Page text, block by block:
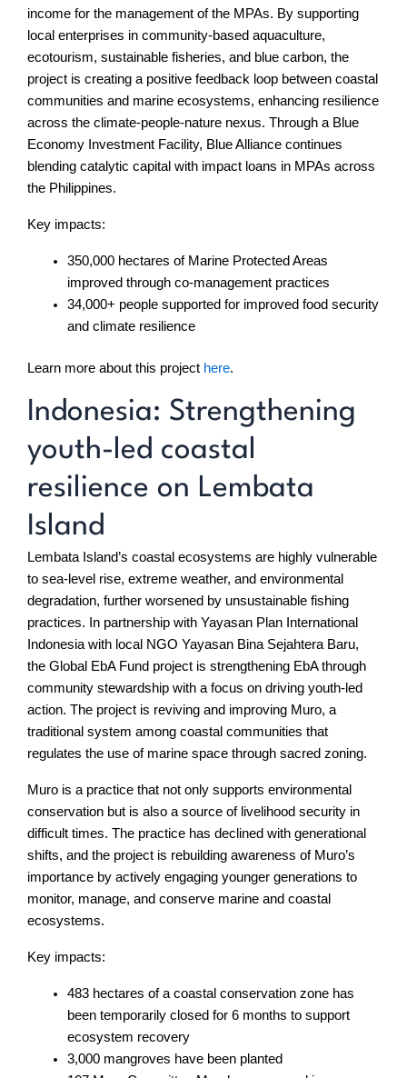
income for the management of the MPAs. By supporting
local enterprises in community-based aquaculture,
ecotourism, sustainable fisheries, and blue carbon, the
project is creating a positive feedback loop between coastal
communities and marine ecosystems, enhancing resilience
across the climate-people-nature nexus. Through a Blue
Economy Investment Facility, Blue Alliance continues
blending catalytic capital with impact loans in MPAs across
the Philippines.
Key impacts:
350,000 hectares of Marine Protected Areas
improved through co-management practices
34,000+ people supported for improved food security
and climate resilience
Learn more about this project here.
Indonesia: Strengthening
youth-led coastal
resilience on Lembata
Island
Lembata Island’s coastal ecosystems are highly vulnerable
to sea-level rise, extreme weather, and environmental
degradation, further worsened by unsustainable fishing
practices. In partnership with Yayasan Plan International
Indonesia with local NGO Yayasan Bina Sejahtera Baru,
the Global EbA Fund project is strengthening EbA through
community stewardship with a focus on driving youth-led
action. The project is reviving and improving Muro, a
traditional system among coastal communities that
regulates the use of marine space through sacred zoning.
Muro is a practice that not only supports environmental
conservation but is also a source of livelihood security in
difficult times. The practice has declined with generational
shifts, and the project is rebuilding awareness of Muro’s
importance by actively engaging younger generations to
monitor, manage, and conserve marine and coastal
ecosystems.
Key impacts:
483 hectares of a coastal conservation zone has
been temporarily closed for 6 months to support
ecosystem recovery
3,000 mangroves have been planted